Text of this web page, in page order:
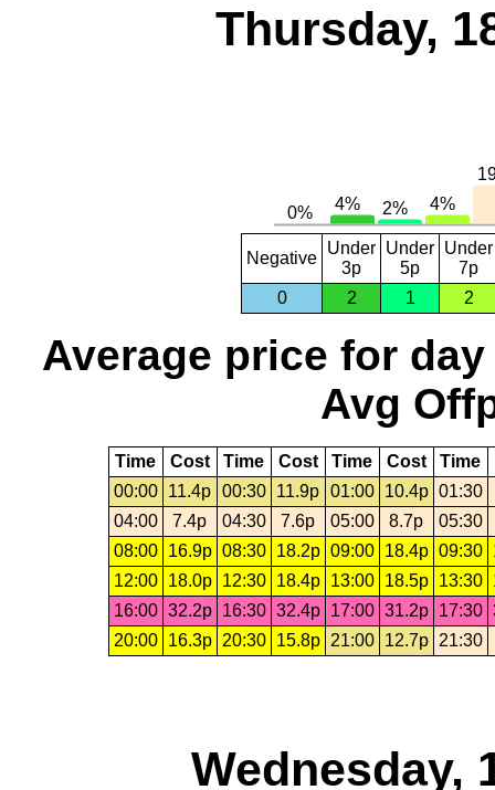
Thursday,
Negative
Under
3p
Under
5p
Under
7p
0
2 1 2
Average price for day
Avg
Time Cost Time Cost Time Cost Time
00:00
11.4p 00:30 11.9p 01:00 10.4p 01:30
04:00
7.4p 04:30 7.6p 05:00 8.7p
05:30
08:00
16.9p 08:30 18.2p 09:00 18.4p 09:30
12:00
18.0p 12:30 18.4p 13:00 18.5p 13:30
16:00 32.2p 16:30 32.4p 17:00 31.2p 17:30
20:00
16.3p 20:30 15.8p 21:00 12.7p 21:30
Wednesday,